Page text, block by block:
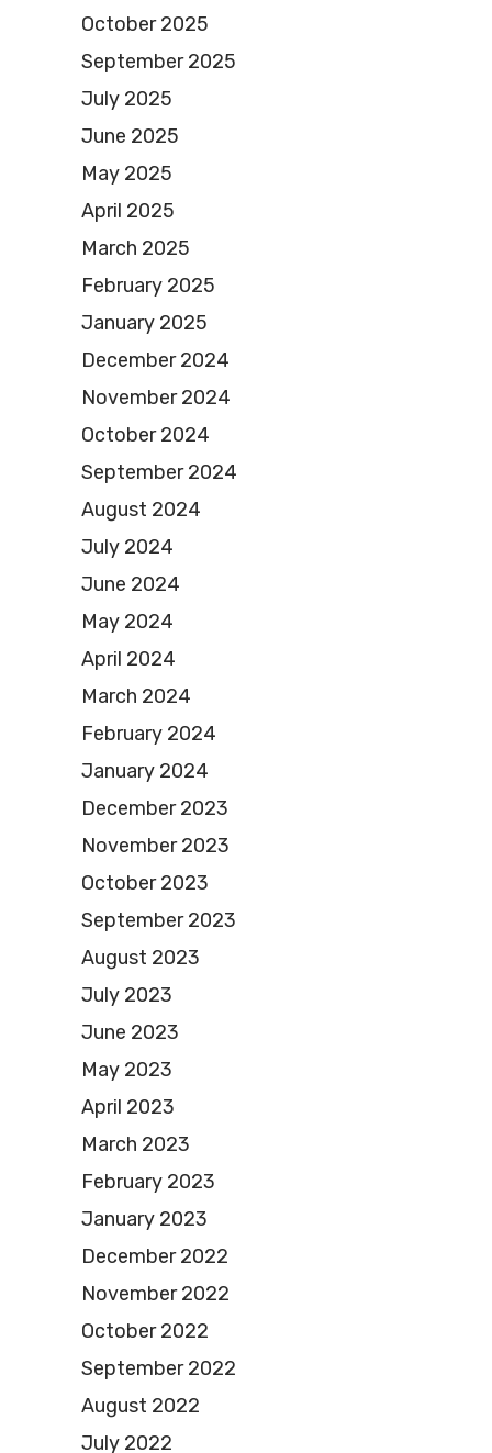
October 2025
September 2025
July 2025
June 2025
May 2025
April 2025
March 2025
February 2025
January 2025
December 2024
November 2024
October 2024
September 2024
August 2024
July 2024
June 2024
May 2024
April 2024
March 2024
February 2024
January 2024
December 2023
November 2023
October 2023
September 2023
August 2023
July 2023
June 2023
May 2023
April 2023
March 2023
February 2023
January 2023
December 2022
November 2022
October 2022
September 2022
August 2022
July 2022